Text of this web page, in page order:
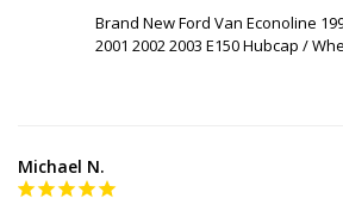
Brand New Ford Van Econoline
2001 2002 2003 E150 Hubcap /
Michael N.